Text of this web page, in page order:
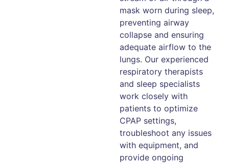
mask worn during sleep,
preventing airway
collapse and ensuring
adequate airflow to the
lungs. Our experienced
respiratory therapists
and sleep specialists
work closely with
patients to optimize
CPAP settings,
troubleshoot any issues
with equipment, and
provide ongoing